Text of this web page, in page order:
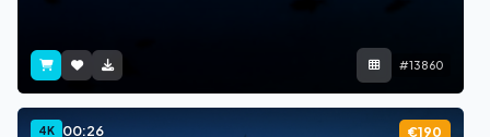
#13860
4K 00:26 €190